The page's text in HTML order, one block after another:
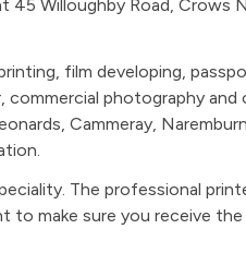
45 Willoughby Road, Crows
film developing,
photography and
Cammeray,
The professional
to make sure you receive